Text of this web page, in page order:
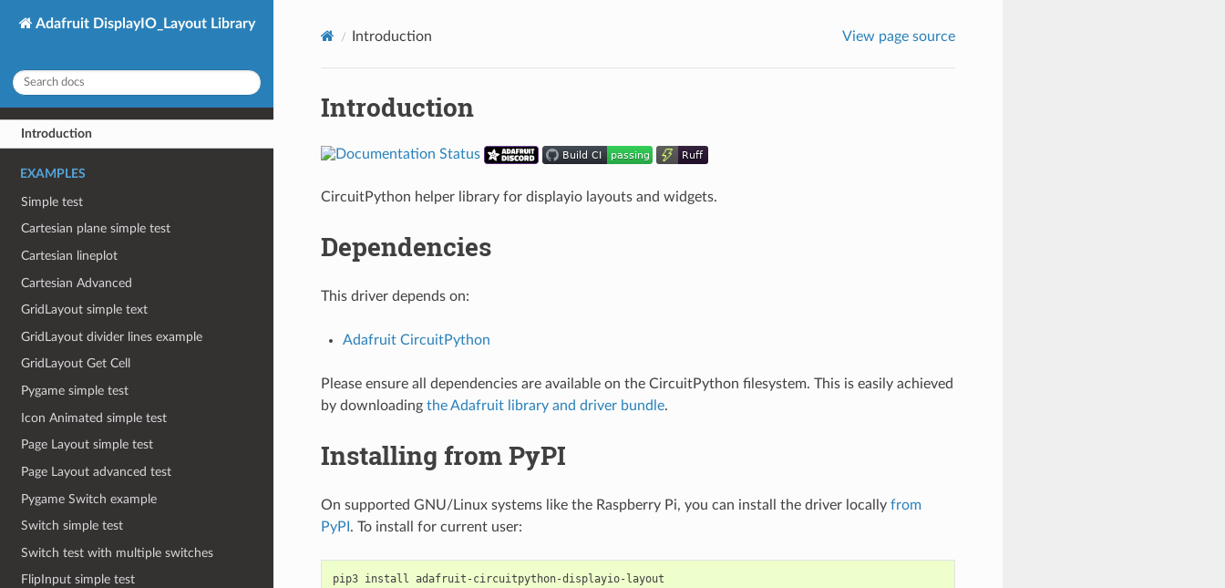
Adafruit DisplayIO_Layout Library
Introduction
EXAMPLES
Simple test
Cartesian plane simple test
Cartesian lineplot
Cartesian Advanced
GridLayout simple text
GridLayout divider lines example
GridLayout Get Cell
Pygame simple test
Icon Animated simple test
Page Layout simple test
Page Layout advanced test
Pygame Switch example
Switch simple test
Switch test with multiple switches
FlipInput simple test
Introduction View page source
Introduction
CircuitPython helper library for displayio layouts and widgets.
Dependencies
This driver depends on:
Adafruit CircuitPython
Please ensure all dependencies are available on the CircuitPython filesystem. This is easily achieved
by downloading the Adafruit library and driver bundle.
Installing from PyPI
On supported GNU/Linux systems like the Raspberry Pi, you can install the driver locally from
PyPI . To install for current user:
pip3 install